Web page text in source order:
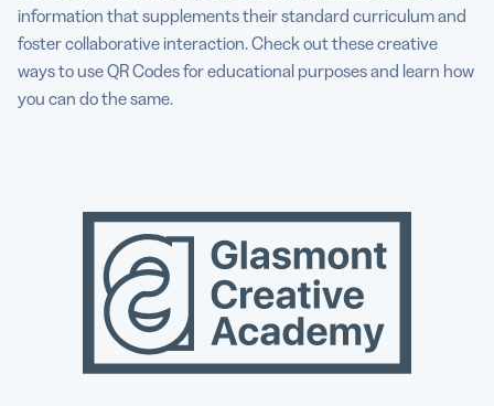
information that supplements their standard curriculum and
foster collaborative interaction. Check out these creative
ways to use QR Codes for educational purposes and learn how
you can do the same.